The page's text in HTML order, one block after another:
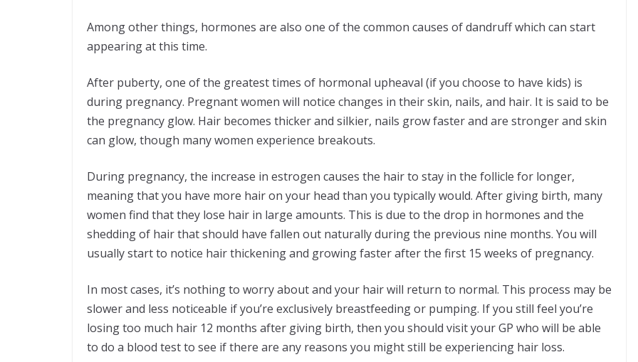
Among other things, hormones are also one of the common causes of dandruffwhich can start
appearing at this time.
After puberty, one of the greatest times of hormonal upheaval (if you choose to have kids) is
during pregnancy. Pregnant women will notice changes in their skin, nails, and hair. It is said to be
the pregnancy glow. Hair becomes thicker and silkier, nails grow faster and are stronger and skin
can glow, though many women experience breakouts.
During pregnancy, the increase in estrogen causes the hair to stay in the follicle for longer,
meaning that you have more hair on your head than you typically would. After giving birth, many
women find that they lose hair in large amounts. This is due to the drop in hormones and the
shedding of hair that should have fallen out naturally during the previous nine months. You will
usually start to notice hair thickening and growing faster after the first 15 weeks of pregnancy.
In most cases, it’s nothing to worry about and your hair will return to normal. This process may be
slower and less noticeable if you’re exclusively breastfeeding or pumping. If you still feel you’re
losing too much hair 12 months after giving birth, then you should visit your GP who will be able
to do a blood test to see if there are any reasons you might still be experiencing hair loss.